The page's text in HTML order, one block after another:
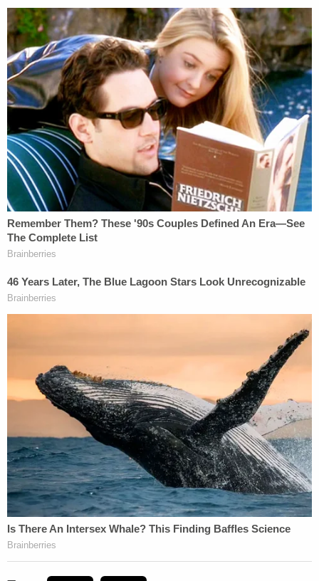
their home. They said they moved out of Orlando
due to fear of retaliation from the defendants.